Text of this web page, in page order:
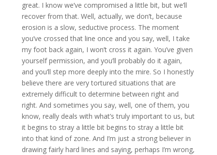
great. I know we’ve compromised a little bit, but we’ll
recover from that. Well, actually, we don’t, because
erosion is a slow, seductive process. The moment
you’ve crossed that line once and you say, well, I take
my foot back again, I won’t cross it again. You’ve given
yourself permission, and you’ll probably do it again,
and you’ll step more deeply into the mire. So I honestly
believe there are very tortured situations that are
extremely difficult to determine between right and
right. And sometimes you say, well, one of them, you
know, really deals with what’s truly important to us, but
it begins to stray a little bit begins to stray a little bit
into that kind of zone. And I’m just a strong believer in
drawing fairly hard lines and saying, perhaps I’m wrong,